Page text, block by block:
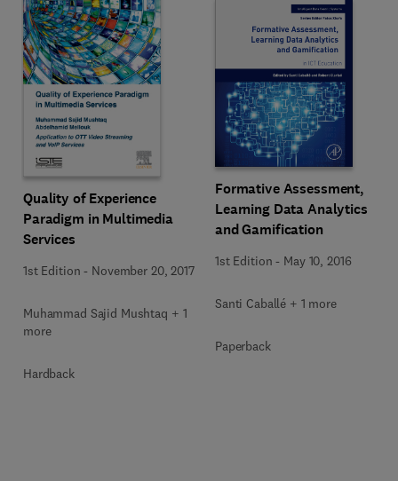
Quality of Experience
Paradigm in Multimedia
Services
1st Edition - November 20, 2017
Muhammad Sajid Mushtaq + 1
more
Hardback
Formative Assessment,
Learning Data Analytics
and Gamification
1st Edition - May 10, 2016
Santi Caballé + 1 more
Paperback